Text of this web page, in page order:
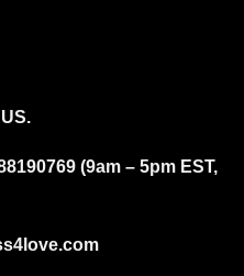
(9am – 5pm EST,